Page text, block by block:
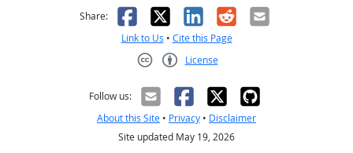
Share: Facebook
X LinkedIn
RedditEmail
Link to Us • Cite this Page
License
Follow us:
About this Site • Privacy • Disclaimer
Site updated May 19, 2026